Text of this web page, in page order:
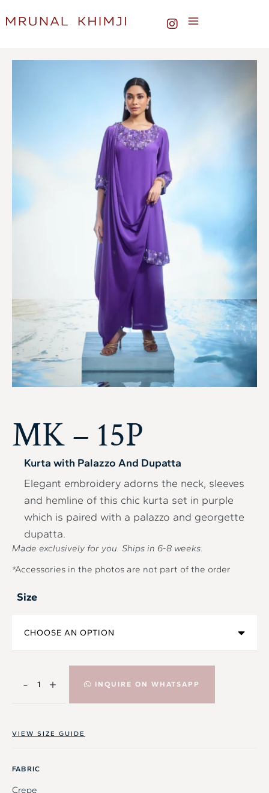
MK – 15P
Kurta with Palazzo And Dupatta
Elegant embroidery adorns the neck, sleeves
and hemline of this chic kurta set in purple
which is paired with a palazzo and georgette
dupatta.
Made exclusively for you. Ships in 6-8 weeks.
*Accessories in the photos are not part of the order
Size
- + INQUIRE ON WHATSAPP
VIEW SIZE GUIDE
FABRIC
Crepe